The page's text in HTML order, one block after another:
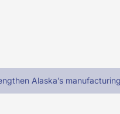
Alaska’s